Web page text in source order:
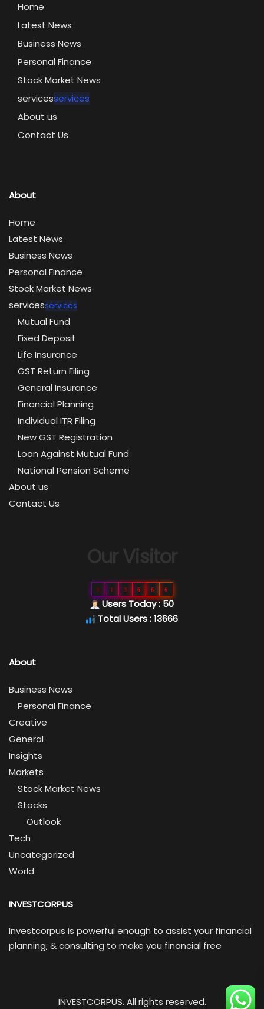
Home
Latest News
Business News
Personal Finance
Stock Market News
servicesservices
About us
Contact Us
About
Home
Latest News
Business News
Personal Finance
Stock Market News
servicesservices
Mutual Fund
Fixed Deposit
Life Insurance
GST Return Filing
General Insurance
Financial Planning
Individual ITR Filing
New GST Registration
Loan Against Mutual Fund
National Pension Scheme
About us
Contact Us
Our Visitor
0 1 3 6 6 6
Users Today : 50
Total Users : 13666
About
Business News
Personal Finance
Creative
General
Insights
Markets
Stock Market News
Stocks
Outlook
Tech
Uncategorized
World
INVESTCORPUS
Investcorpus is powerful enough to assist your financial
planning, & consulting to make you financial free
INVESTCORPUS. All rights reserved.